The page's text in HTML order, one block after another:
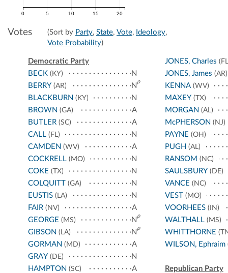
0 5 10 15 20
Votes (Sort by Party, State, Vote, Ideology,
Vote Probability)
Democratic Party
BECK (KY)
N
BERRY (AR) N
p
BLACKBURN (KY)
N
BROWN (GA)
A
BUTLER (SC)
A
CALL (FL)
N
CAMDEN (WV)
A
COCKRELL (MO)
N
COKE (TX)
N
COLQUITT (GA)
N
EUSTIS (LA)
N
FAIR (NV)
A
GEORGE (MS) N
p
GIBSON (LA) N
p
GORMAN (MD)
A
GRAY (DE)
N
HAMPTON (SC)
A
JONES, Charles
JONES, James (AR)
KENNA(WV)
MAXEY(TX)
MORGAN (AL)
McPHERSON (NJ)
PAYNE (OH)
PUGH (AL)
RANSOM (NC)
SAULSBURY(DE)
VANCE (NC)
VEST(MO)
VOORHEES(IN)
WALTHALL(MS)
WHITTHORNE
WILSON, Ephraim
Republican Party